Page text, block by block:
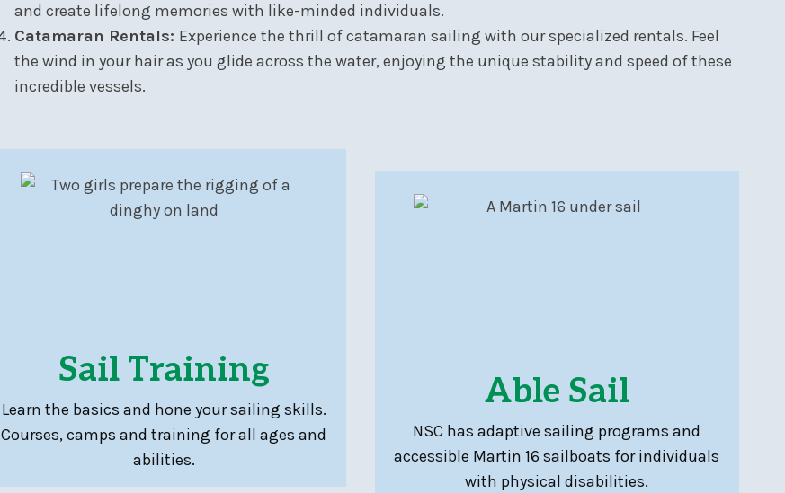
and create lifelong memories with like-minded individuals.
Catamaran Rentals: Experience the thrill of catamaran sailing with our specialized rentals. Feel
the wind in your hair as you glide across the water, enjoying the unique stability and speed of these
incredible vessels.
Sail Training
Learn the basics and hone your sailing skills.
Courses, camps and training for all ages and
abilities.
Able Sail
NSC has adaptive sailing programs and
accessible Martin 16 sailboats for individuals
with physical disabilities.